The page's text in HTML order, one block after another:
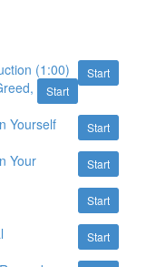
Start
(1:00)
Start
Start
Yourself
Start
Your
Start
Start